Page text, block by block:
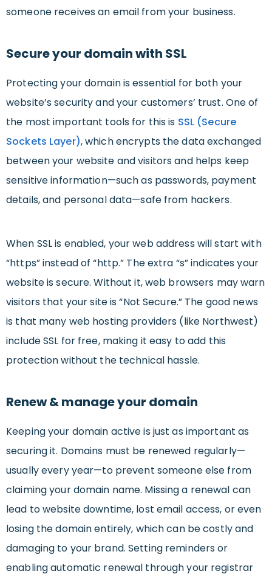
someone receives an email from your business.
Secure your domain with SSL
Protecting your domain is essential for both your
website’s security and your customers’ trust. One of
the most important tools for this is SSL (Secure
Sockets Layer), which encrypts the data exchanged
between your website and visitors and helps keep
sensitive information—such as passwords, payment
details, and personal data—safe from hackers.
When SSL is enabled, your web address will start with
“https” instead of “http.” The extra “s” indicates your
website is secure. Without it, web browsers may warn
visitors that your site is “Not Secure.” The good news
is that many web hosting providers (like Northwest)
include SSL for free, making it easy to add this
protection without the technical hassle.
Renew & manage your domain
Keeping your domain active is just as important as
securing it. Domains must be renewed regularly—
usually every year—to prevent someone else from
claiming your domain name. Missing a renewal can
lead to website downtime, lost email access, or even
losing the domain entirely, which can be costly and
damaging to your brand. Setting reminders or
enabling automatic renewal through your registrar